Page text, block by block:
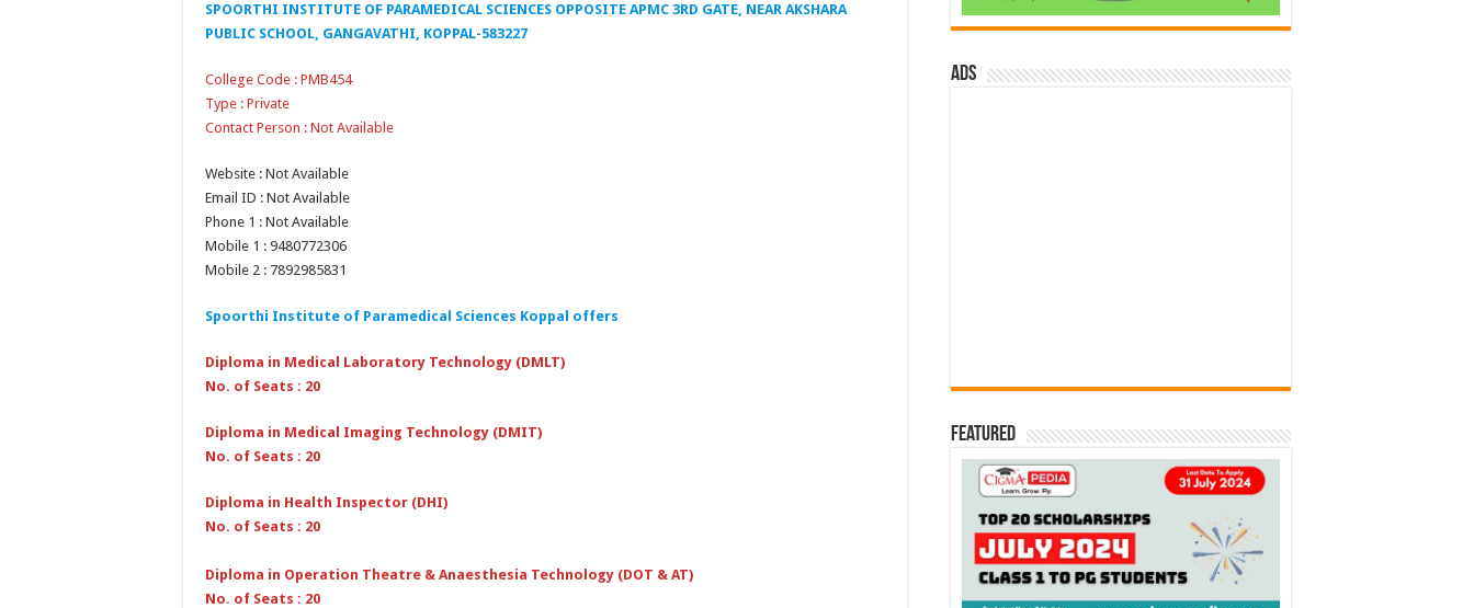
SPOORTHI INSTITUTE OF PARAMEDICAL SCIENCES OPPOSITE APMC 3RD GATE, NEAR AKSHARA
PUBLIC SCHOOL, GANGAVATHI, KOPPAL-583227
College Code : PMB454
Type : Private
Contact Person : Not Available
Website : Not Available
Email ID : Not Available
Phone 1 : Not Available
Mobile 1 : 9480772306
Mobile 2 : 7892985831
Spoorthi Institute of Paramedical Sciences Koppal offers
Diploma in Medical Laboratory Technology (DMLT)
No. of Seats : 20
Diploma in Medical Imaging Technology (DMIT)
No. of Seats : 20
Diploma in Health Inspector (DHI)
No. of Seats : 20
Diploma in Operation Theatre & Anaesthesia Technology (DOT & AT)
No. of Seats : 20
ads
Featured